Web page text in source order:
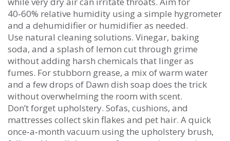
40‑60% relative humidity using a simple hygrometer
and a dehumidifier or humidifier as needed.
Use natural cleaning solutions. Vinegar, baking
soda, and a splash of lemon cut through grime
without adding harsh chemicals that linger as
fumes. For stubborn grease, a mix of warm water
and a few drops of Dawn dish soap does the trick
without overwhelming the room with scent.
Don’t forget upholstery. Sofas, cushions, and
mattresses collect skin flakes and pet hair. A quick
once‑a‑month vacuum using the upholstery brush,